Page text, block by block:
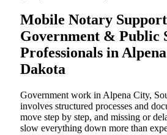
Mobile Notary
Government & Public
Professionals in
Dakota
Government work in Alpena City,
involves structured processes and
move step by step, and missing or
slow everything down more than